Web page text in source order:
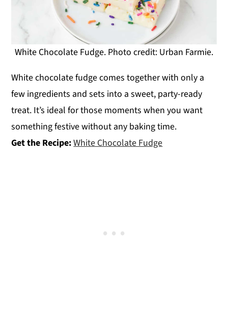
White Chocolate Fudge. Photo credit: Urban Farmie.
White chocolate fudge comes together with only a
few ingredients and sets into a sweet, party-ready
treat. It’s ideal for those moments when you want
something festive without any baking time.
Get the Recipe:White Chocolate Fudge